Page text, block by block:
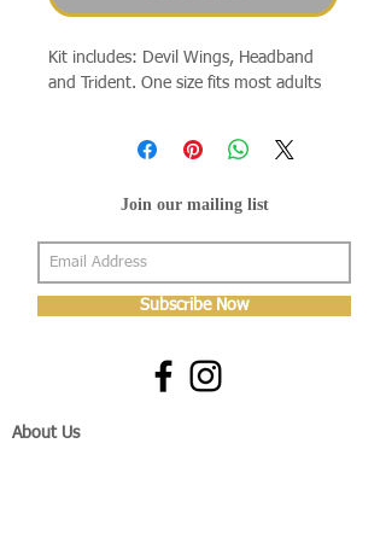
Kit includes: Devil Wings, Headband
and Trident. One size fits most adults
Join our mailing list
Subscribe Now
About Us